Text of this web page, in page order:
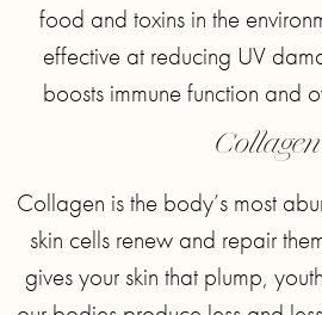
food and toxins in the
effective at reducing UV
boosts immune function and
Collagen
Collagen is the body’s most
skin cells renew and repair
gives your skin that plump,